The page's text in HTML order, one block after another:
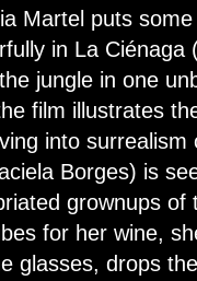
Martel puts
in La Ciénaga
jungle in one
film illustrates
into
Borges) is
grownups of
for her wine,
glasses, drops